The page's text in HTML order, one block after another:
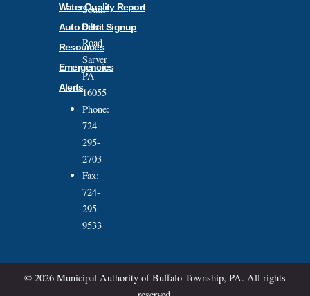
South
Pike
Road
Sarver
PA
16055
Phone:
724-
295-
2703
Fax:
724-
295-
9533
Water Quality Report
Auto Debit Signup
Resources
Emergencies
Alerts
© 2026 Municipal Authority of Buffalo Township, PA. All rights